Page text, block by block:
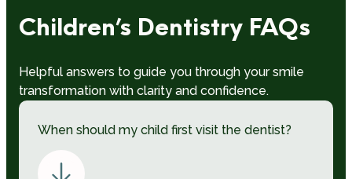
Children’s Dentistry FAQs
Helpful answers to guide you through your smile
transformation with clarity and confidence.
When should my child first visit the dentist?